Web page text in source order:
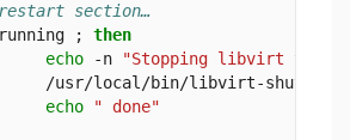
section…
; then
echo -n
"Stopping libvirt
bin/libvirt-shutdown-
echo
" done"